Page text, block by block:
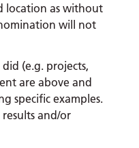
location as without
will not
(e.g. projects,
are above and
specific examples.
and/or